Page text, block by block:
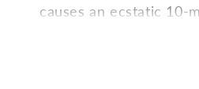
causes an ecstatic 10-
that nepetalactone